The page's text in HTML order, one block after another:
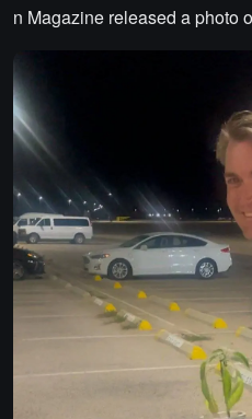
n Magazine released a photo